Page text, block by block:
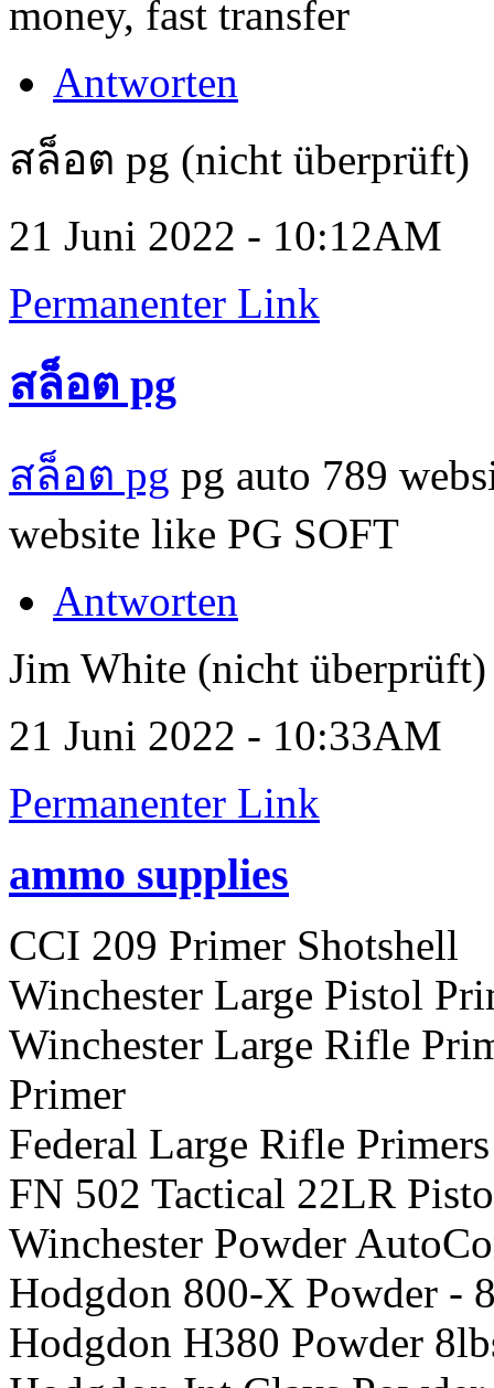
money, fast transfer
Antworten
สล็อต pg (nicht überprüft)
21 Juni 2022 - 10:12AM
Permanenter Link
สล็อต pg
สล็อต pg pg auto 789
website like PG SOFT
Antworten
Jim White (nicht überprüft)
21 Juni 2022 - 10:33AM
Permanenter Link
ammo supplies
CCI 209 Primer Shotshell
Winchester Large Pistol
Winchester Large Rifle
Primer
Federal Large Rifle Primers
FN 502 Tactical 22LR
Winchester Powder
Hodgdon 800-X Powder -
Hodgdon H380 Powder